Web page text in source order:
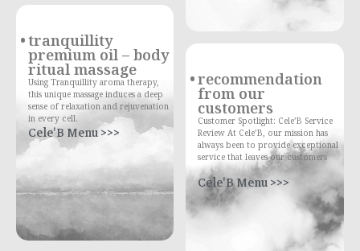
tranquillity
premium oil – body
ritual massage
Using Tranquillity aroma therapy,
this unique massage induces a deep
sense of relaxation and rejuvenation
in every cell.
Cele'B Menu >>>
recommendation
from our
customers
Customer Spotlight: Cele’B Service
Review At Cele’B, our mission has
always been to provide exceptional
service that leaves our customers
Cele'B Menu >>>